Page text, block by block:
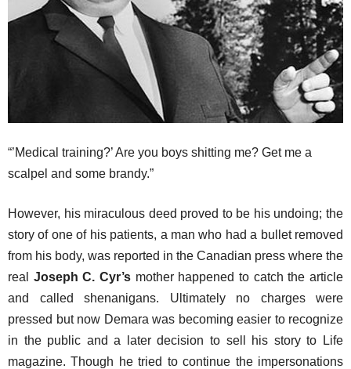
“’Medical training?’ Are you boys shitting me? Get me a
scalpel and some brandy.”
However, his miraculous deed proved to be his undoing; the
story of one of his patients, a man who had a bullet removed
from his body, was reported in the Canadian press where the
real Joseph C. Cyr’s mother happened to catch the article
and called shenanigans. Ultimately no charges were
pressed but now Demara was becoming easier to recognize
in the public and a later decision to sell his story to Life
magazine. Though he tried to continue the impersonations